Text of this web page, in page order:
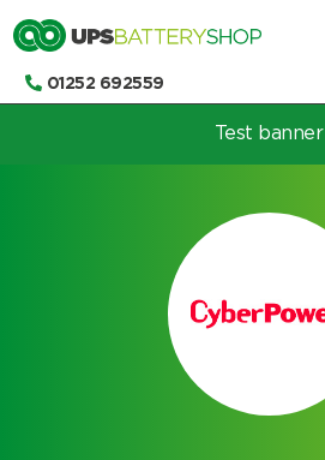
01252 692559
Choose by UPS
Test banner